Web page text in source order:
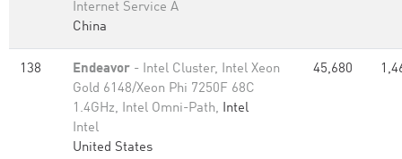
Internet Service A
China
138 Endeavor - Intel Cluster, Intel Xeon
Gold 6148/Xeon Phi 7250F 68C
1.4GHz, Intel Omni-Path, Intel
Intel
United States
45,680